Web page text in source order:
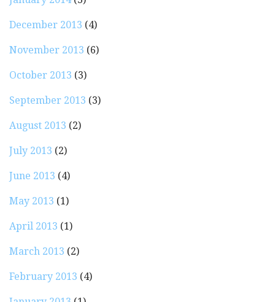
December 2013 (4)
November 2013 (6)
October 2013 (3)
September 2013 (3)
August 2013 (2)
July 2013 (2)
June 2013 (4)
May 2013 (1)
April 2013 (1)
March 2013 (2)
February 2013 (4)